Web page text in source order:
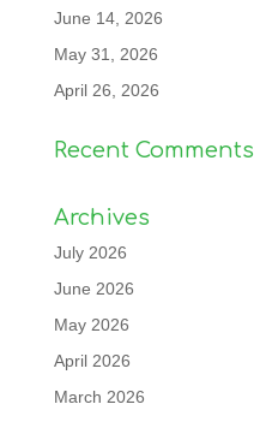
June 14, 2026
May 31, 2026
April 26, 2026
Recent Comments
Archives
July 2026
June 2026
May 2026
April 2026
March 2026